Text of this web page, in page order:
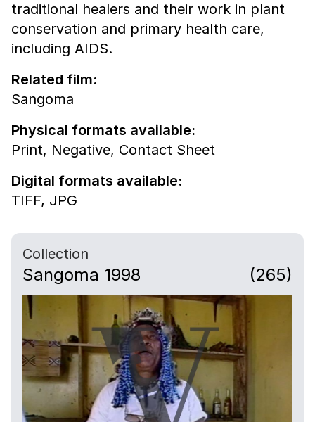
traditional healers and their work in plant
conservation and primary health care,
including AIDS.
Related film:
Sangoma
Physical formats available:
Print, Negative, Contact Sheet
Digital formats available:
TIFF, JPG
Collection
Sangoma 1998 (265)